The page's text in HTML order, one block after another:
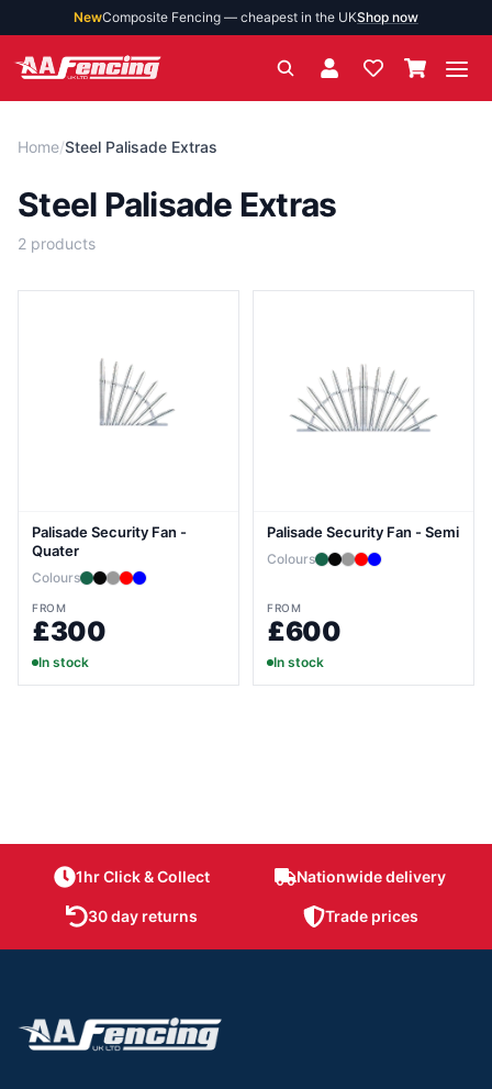
NewComposite Fencing — cheapest in the UKShop now
Home/Steel Palisade Extras
Steel Palisade Extras
2 products
Palisade Security Fan -
Quater
Colours
FROM
£300
In stock
Palisade Security Fan - Semi
Colours
FROM
£600
In stock
1hr Click & Collect Nationwide delivery
30 day returns Trade prices